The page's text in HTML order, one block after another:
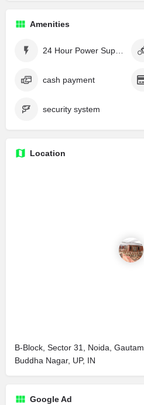
Amenities
cash payment
security system
Location
B-Block, Sector 31, Noida, Gautam
Buddha Nagar, UP, IN
Google Ad